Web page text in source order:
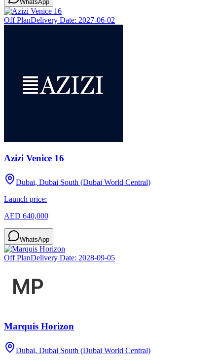
WhatsApp
Off PlanDelivery Date: 2027-06-02
Azizi Venice 16
Dubai, Dubai South (Dubai World Central)
Launch price:
AED 640,000
WhatsApp
Off PlanDelivery Date: 2028-09-05
Marquis Horizon
Dubai, Dubai South (Dubai World Central)